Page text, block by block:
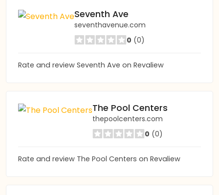
Seventh Ave
seventhavenue.com
0 (0)
Rate and review Seventh Ave on Revaliew
The Pool Centers
thepoolcenters.com
0 (0)
Rate and review The Pool Centers on Revaliew